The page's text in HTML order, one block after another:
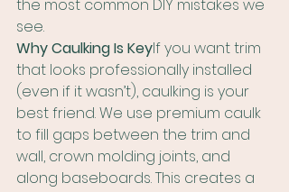
the most common DIY mistakes we
see.
Why Caulking Is KeyIf you want trim
that looks professionally installed
(even if it wasn’t), caulking is your
best friend. We use premium caulk
to fill gaps between the trim and
wall, crown molding joints, and
along baseboards. This creates a